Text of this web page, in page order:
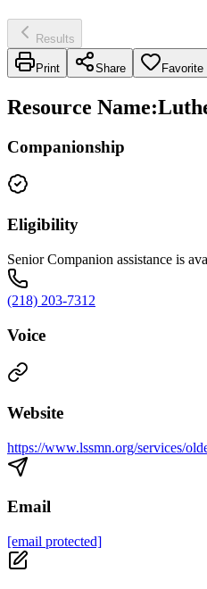
Results
Print Share Favorite
Resource Name:
Companionship
Eligibility
Senior Companion assistance is
(218) 203-7312
Voice
Website
https://www.lssmn.org/services/
Email
[email protected]